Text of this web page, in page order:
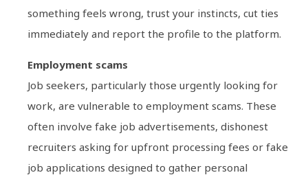
something feels wrong, trust your instincts, cut ties
immediately and report the profile to the platform.
Employment scams
Job seekers, particularly those urgently looking for
work, are vulnerable to employment scams. These
often involve fake job advertisements, dishonest
recruiters asking for upfront processing fees or fake
job applications designed to gather personal